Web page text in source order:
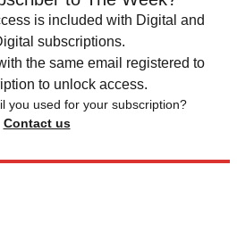
is included with Digital and
subscriptions.
the same email registered to
to unlock access.
you used for your subscription?
Contact us